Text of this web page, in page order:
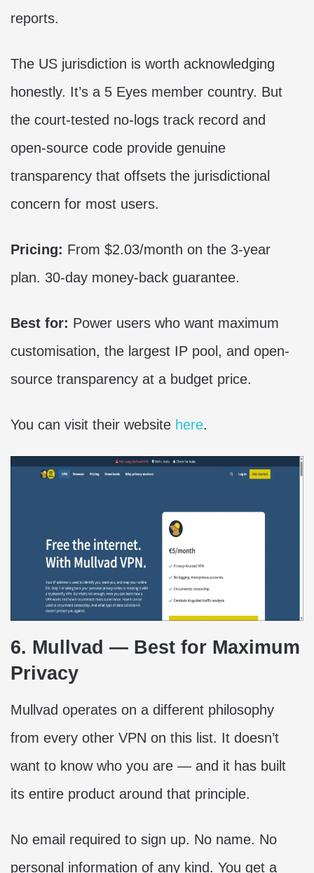
reports.
The US jurisdiction is worth acknowledging
honestly. It’s a 5 Eyes member country. But
the court-tested no-logs track record and
open-source code provide genuine
transparency that offsets the jurisdictional
concern for most users.
Pricing: From $2.03/month on the 3-year
plan. 30-day money-back guarantee.
Best for: Power users who want maximum
customisation, the largest IP pool, and open-
source transparency at a budget price.
You can visit their website here.
6. Mullvad — Best for Maximum
Privacy
Mullvad operates on a different philosophy
from every other VPN on this list. It doesn’t
want to know who you are — and it has built
its entire product around that principle.
No email required to sign up. No name. No
personal information of any kind. You get a